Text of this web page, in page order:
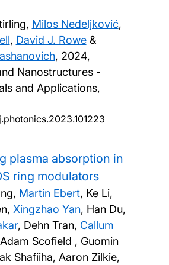
Milos Nedeljković,
, David J. Rowe&
, 2024,
Nanostructures -
and Applications,
plasma absorption in
ring modulators
Martin Ebert, Ke Li,
Xingzhao Yan, Han Du,
, Dehn Tran, Callum
Scofield , Guomin
Shafiiha, Aaron Zilkie,